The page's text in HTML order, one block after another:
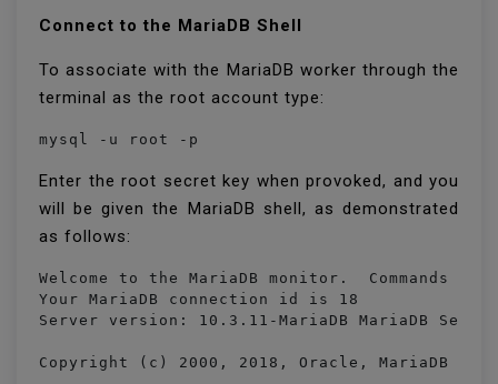
Connect to the MariaDB Shell
To associate with the MariaDB worker through the
terminal as the root account type:
mysql -u root -p
Enter the root secret key when provoked, and you
will be given the MariaDB shell, as demonstrated
as follows:
Welcome to the MariaDB monitor.  Commands
Your MariaDB connection id is 18
Server version: 10.3.11-MariaDB MariaDB Server
Copyright (c) 2000, 2018, Oracle, MariaDB